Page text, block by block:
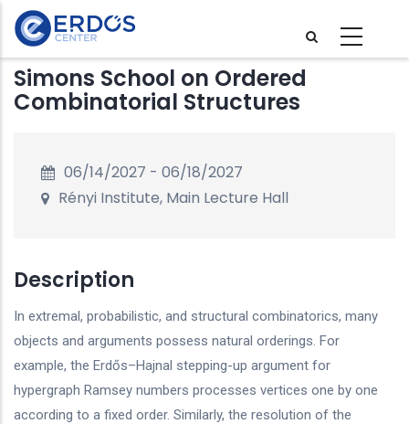
Skip
main
content
Simons School on Ordered
Combinatorial Structures
06/14/2027 - 06/18/2027
Rényi Institute, Main Lecture Hall
Description
In extremal, probabilistic, and structural combinatorics, many
objects and arguments possess natural orderings. For
example, the Erdős–Hajnal stepping-up argument for
hypergraph Ramsey numbers processes vertices one by one
according to a fixed order. Similarly, the resolution of the